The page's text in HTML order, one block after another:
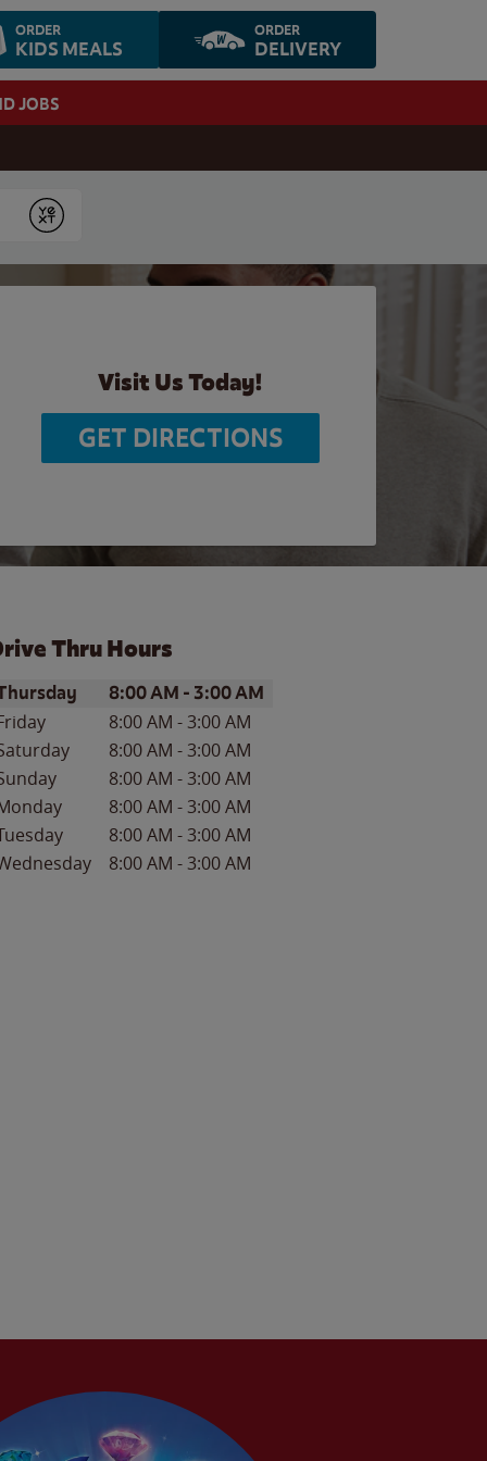
ORDER
KIDS MEALS
ORDER
DELIVERY
JOBS
Submit
Visit Us Today!
GET DIRECTIONS
Thru Hours
of the WeekHours
8:00 AM - 3:00 AM
8:00 AM -3:00 AM
8:00 AM -3:00 AM
8:00 AM -3:00 AM
8:00 AM -3:00 AM
8:00 AM -3:00 AM
8:00 AM -3:00 AM